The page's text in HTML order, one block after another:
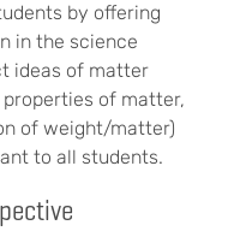
by offering
in the science
ideas of matter
of matter,
of weight/matter)
to all students.